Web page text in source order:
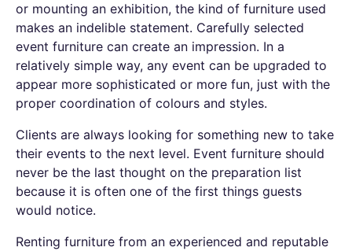
or mounting an exhibition, the kind of furniture used
makes an indelible statement. Carefully selected
event furniture can create an impression. In a
relatively simple way, any event can be upgraded to
appear more sophisticated or more fun, just with the
proper coordination of colours and styles.
Clients are always looking for something new to take
their events to the next level. Event furniture should
never be the last thought on the preparation list
because it is often one of the first things guests
would notice.
Renting furniture from an experienced and reputable